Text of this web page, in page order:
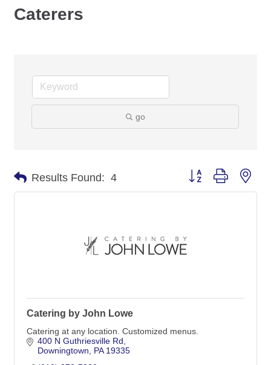
Caterers
go
Results Found: 4 Button group with
Catering by John Lowe
Catering at any location. Customized menus.
400 N Guthriesville Rd
Downingtown
PA 19335